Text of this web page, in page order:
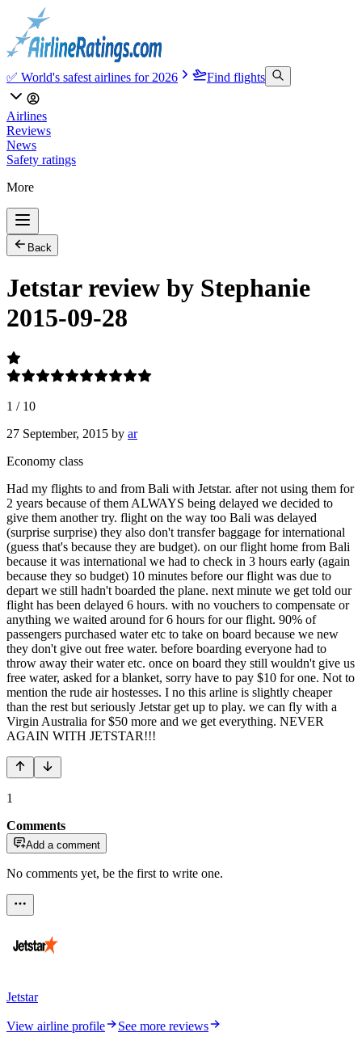
✅ World's safest airlines for 2026 Find flights
Airlines
Reviews
News
Safety ratings
More
Back
Jetstar review by Stephanie
2015-09-28
1 / 10
27 September, 2015 by ar
Economy class
Had my flights to and from Bali with Jetstar. after not using them for
2 years because of them ALWAYS being delayed we decided to
give them another try. flight on the way too Bali was delayed
(surprise surprise) they also don't transfer baggage for international
(guess that's because they are budget). on our flight home from Bali
because it was international we had to check in 3 hours early (again
because they so budget) 10 minutes before our flight was due to
depart we still hadn't boarded the plane. next minute we get told our
flight has been delayed 6 hours. with no vouchers to compensate or
anything we waited around for 6 hours for our flight. 90% of
passengers purchased water etc to take on board because we new
they don't give out free water. before boarding everyone had to
throw away their water etc. once on board they still wouldn't give us
free water, asked for a blanket, sorry have to pay $10 for one. Not to
mention the rude air hostesses. I no this arline is slightly cheaper
than the rest but seriously Jetstar get up to play. we can fly with a
Virgin Australia for $50 more and we get everything. NEVER
AGAIN WITH JETSTAR!!!
1
Comments
Add a comment
No comments yet, be the first to write one.
Jetstar
View airline profile
See more reviews